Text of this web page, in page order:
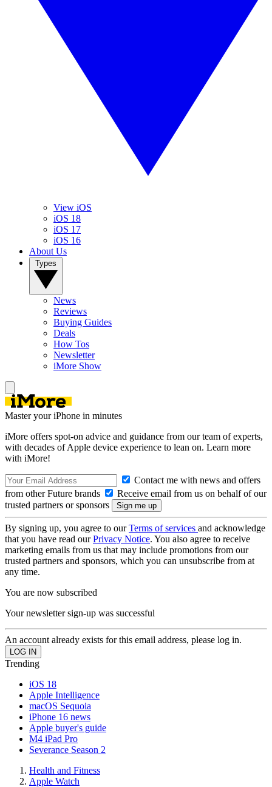
View iOS
iOS 18
iOS 17
iOS 16
About Us
News
Reviews
Buying Guides
Deals
How Tos
Newsletter
iMore Show
Master your iPhone in minutes
iMore offers spot-on advice and guidance from our team of experts,
with decades of Apple device experience to lean on. Learn more
with iMore!
Contact me with news and offers
from other Future brands
Receive email from us on behalf of our
trusted partners or sponsors
By signing up, you agree to ourTerms of services and acknowledge
that you have read ourPrivacy Notice. You also agree to receive
marketing emails from us that may include promotions from our
trusted partners and sponsors, which you can unsubscribe from at
any time.
You are now subscribed
Your newsletter sign-up was successful
An account already exists for this email address, please log in.
Trending
iOS 18
Apple Intelligence
macOS Sequoia
iPhone 16 news
Apple buyer's guide
M4 iPad Pro
Severance Season 2
Health and Fitness
Apple Watch